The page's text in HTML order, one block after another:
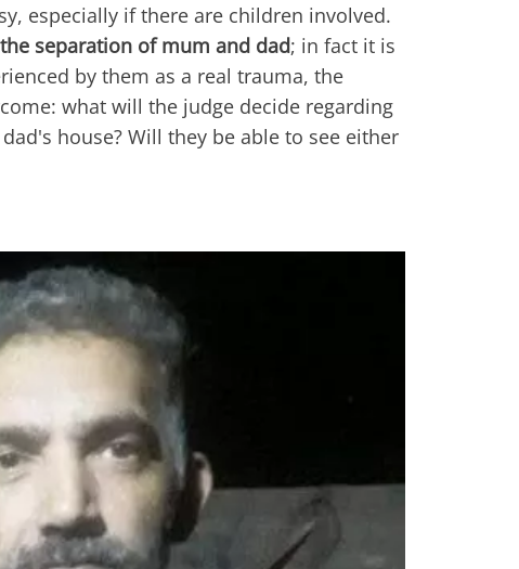
especially if there are children involved.
separation of mum and dad; in fact it is
by them as a real trauma, the
what will the judge decide regarding
house? Will they be able to see either